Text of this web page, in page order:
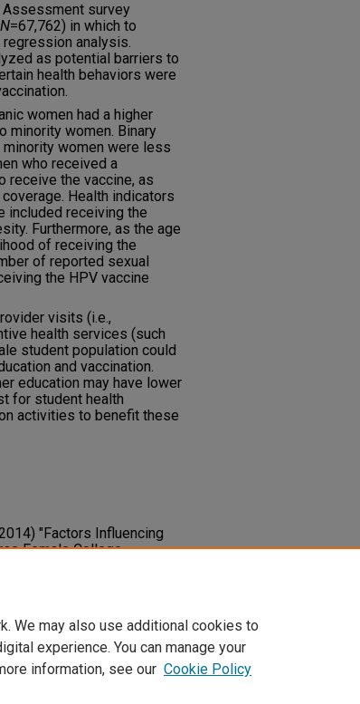
Assessment survey
N=67,762) in which to
analysis.
as potential barriers to
health behaviors were
women had a higher
minority women. Binary
women were less
who received a
receive the vaccine, as
Health indicators
included receiving the
Furthermore, as the age
of receiving the
of reported sexual
the HPV vaccine
visits (i.e.,
health services (such
student population could
and vaccination.
education may have lower
for student health
activities to benefit these
"Factors Influencing
Female College
We may also use additional cookies to
experience. You can manage your
information, see our Cookie Policy